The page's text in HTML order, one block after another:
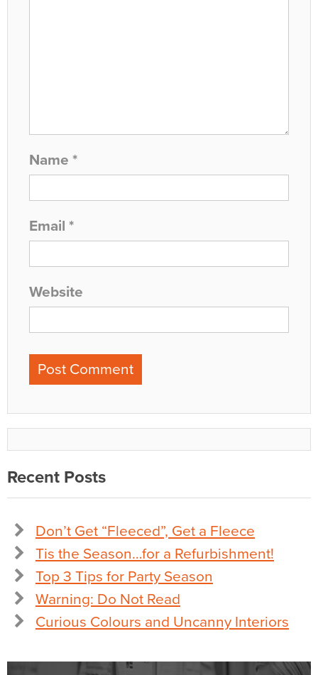
Name *
Email *
Website
Recent Posts
Don’t Get “Fleeced”, Get a Fleece
Tis the Season…for a Refurbishment!
Top 3 Tips for Party Season
Warning: Do Not Read
Curious Colours and Uncanny Interiors